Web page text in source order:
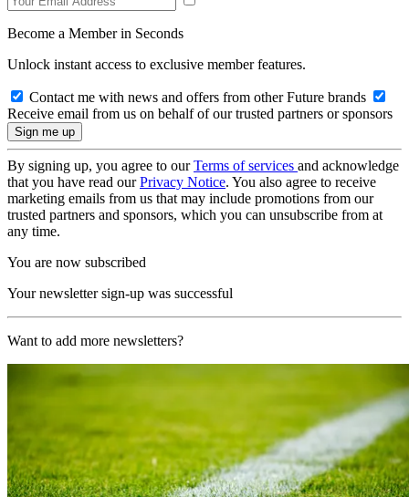
Become a Member in Seconds
Unlock instant access to exclusive member features.
Contact me with news and offers from other Future brands
Receive email from us on behalf of our trusted partners or sponsors
By signing up, you agree to ourTerms of services and acknowledge
that you have read ourPrivacy Notice. You also agree to receive
marketing emails from us that may include promotions from our
trusted partners and sponsors, which you can unsubscribe from at
any time.
You are now subscribed
Your newsletter sign-up was successful
Want to add more newsletters?